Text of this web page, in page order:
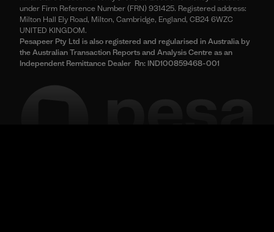
under Firm Reference Number (FRN) 931425. Registered address:
Milton Hall Ely Road, Milton, Cambridge, England, CB24 6WZC
UNITED KINGDOM.
Pesapeer Pty Ltd is also registered and regularised in Australia by
the Australian Transaction Reports and Analysis Centre as an
Independent Remittance Dealer Rn: IND100859468-001